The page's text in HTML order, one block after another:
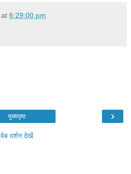
at 6:29:00 pm
›
मुख्यपृष्ठ
वेब वर्शन देखें